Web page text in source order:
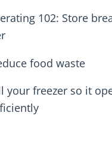
102: Store
food waste
your freezer so it